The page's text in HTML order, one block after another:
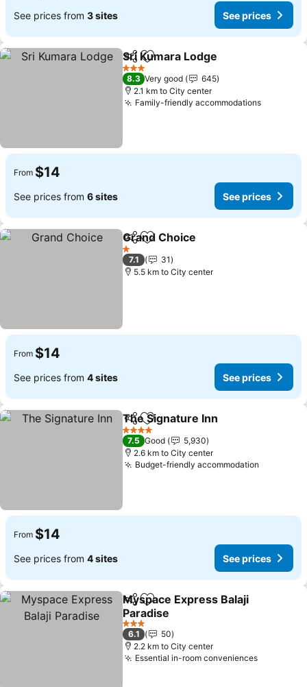
See prices from 3 sites See prices
ShareAdd to favorites
Sri Kumara Lodge
3 Stars
8.3 Very good
645
2.1 km to City center
Family-friendly accommodations
From $14
See prices from 6 sites See prices
ShareAdd to favorites
Grand Choice
1 Stars
7.1
31
5.5 km to City center
From $14
See prices from 4 sites See prices
ShareAdd to favorites
The Signature Inn
4 Stars
7.5 Good
5,930
2.6 km to City center
Budget-friendly accommodation
From $14
See prices from 4 sites See prices
ShareAdd to favorites
Myspace Express Balaji
Paradise
3 Stars
6.1
50
2.2 km to City center
Essential in-room conveniences